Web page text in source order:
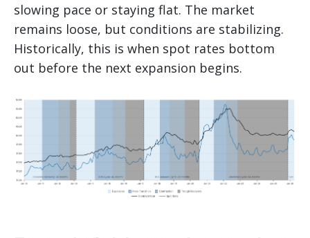
slowing pace or staying flat. The market
remains loose, but conditions are stabilizing.
Historically, this is when spot rates bottom
out before the next expansion begins.